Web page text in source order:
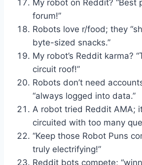
My robot on Reddit? “Best
forum!”
Robots love r/food; they
byte-sized snacks.”
My robot’s Reddit karma?
circuit roof!”
Robots don’t need
“always logged into data.”
A robot tried Reddit AMA;
circuited with too many
“Keep those Robot Puns
truly electrifying!”
Reddit bots compete;